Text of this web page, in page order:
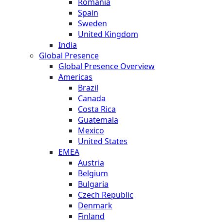
Spain
Sweden
United Kingdom
India
Global Presence
Global Presence Overview
Americas
Brazil
Canada
Costa Rica
Guatemala
Mexico
United States
EMEA
Austria
Belgium
Bulgaria
Czech Republic
Denmark
Finland